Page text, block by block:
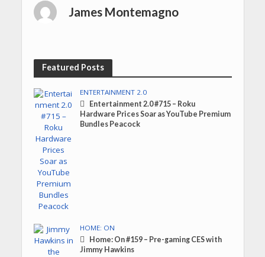
James Montemagno
Featured Posts
ENTERTAINMENT 2.0
Entertainment 2.0 #715 – Roku
Hardware Prices Soar as YouTube Premium
Bundles Peacock
HOME: ON
Home: On #159 – Pre-gaming CES with
Jimmy Hawkins